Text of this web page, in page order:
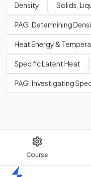
Course
Density Solids,
PAG: Determining
Heat Energy &
Specific Latent Heat
PAG: Investigating